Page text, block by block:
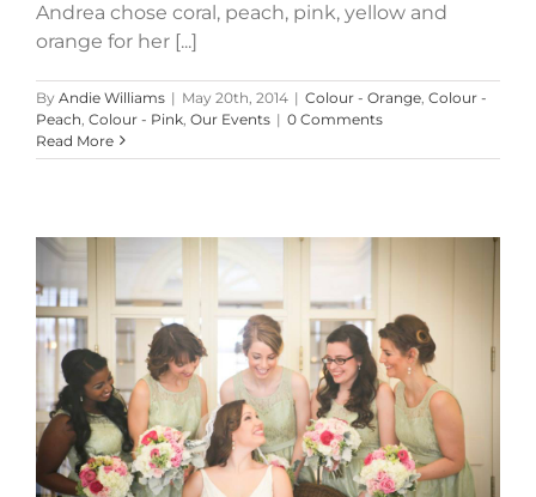
Andrea chose coral, peach, pink, yellow and
orange for her [...]
By Andie Williams | May 20th, 2014 | Colour - Orange Colour -
Peach Colour - Pink Our Events | 0 Comments
Read More
Kind Words